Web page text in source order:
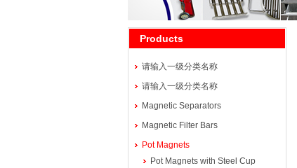
Products
请输入一级分类名称
请输入一级分类名称
Magnetic Separators
Magnetic Filter Bars
Pot Magnets
Pot Magnets with Steel Cup